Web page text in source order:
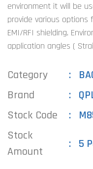
environment it will be
provide various
EMI/RFI shielding,
application angles (
Category
Brand
Stock Code
Stock
Amount
5